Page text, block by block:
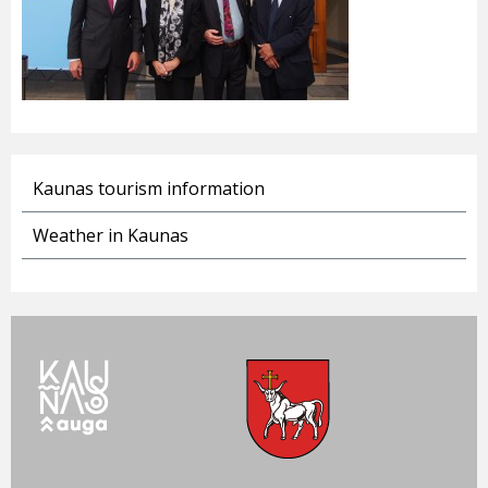
Kaunas tourism information
Weather in Kaunas